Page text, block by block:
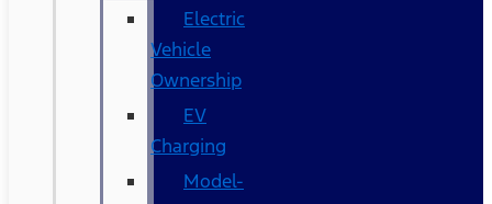
Electric
Vehicle
Ownership
EV
Charging
Model-